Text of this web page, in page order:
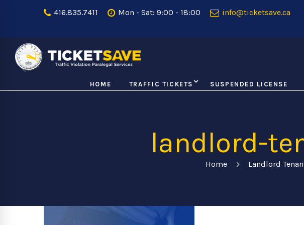
416.835.7411 Mon - Sat: 9:00 - 18:00 info@ticketsave.ca
HOME TRAFFIC TICKETS SUSPENDED LICENSE
landlord-
Home Landlord